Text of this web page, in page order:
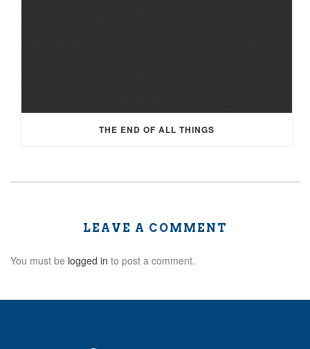
THE END OF ALL THINGS
LEAVE A COMMENT
You must be logged in to post a comment.